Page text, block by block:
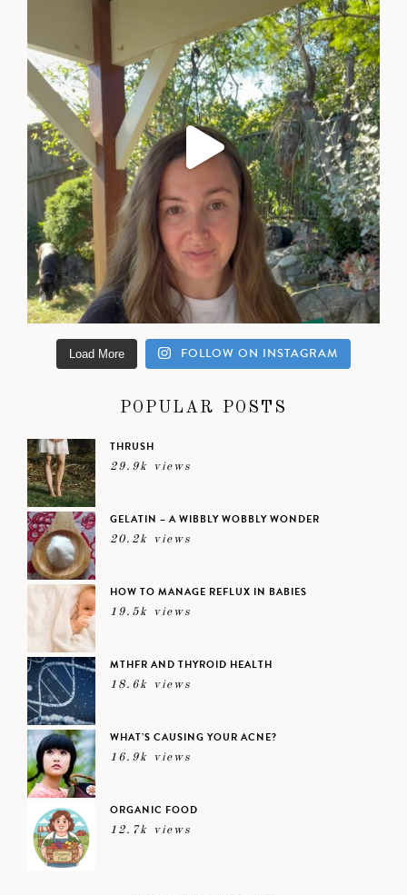
Load More FOLLOW ON INSTAGRAM
POPULAR POSTS
THRUSH
29.9k views
GELATIN – A WIBBLY WOBBLY WONDER
20.2k views
HOW TO MANAGE REFLUX IN BABIES
19.5k views
MTHFR AND THYROID HEALTH
18.6k views
WHAT’S CAUSING YOUR ACNE?
16.9k views
ORGANIC FOOD
12.7k views